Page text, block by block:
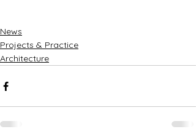
News
Projects & Practice
Architecture